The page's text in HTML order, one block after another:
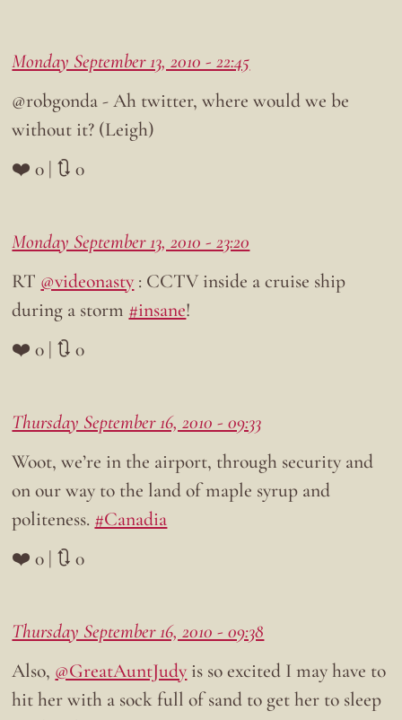
Monday September 13, 2010 - 22:45
@robgonda - Ah twitter, where would we be
without it? (Leigh)
❤️ 0 | 🔃 0
Monday September 13, 2010 - 23:20
RT @videonasty : CCTV inside a cruise ship
during a storm #insane!
❤️ 0 | 🔃 0
Thursday September 16, 2010 - 09:33
Woot, we’re in the airport, through security and
on our way to the land of maple syrup and
politeness. #Canadia
❤️ 0 | 🔃 0
Thursday September 16, 2010 - 09:38
Also, @GreatAuntJudy is so excited I may have to
hit her with a sock full of sand to get her to sleep